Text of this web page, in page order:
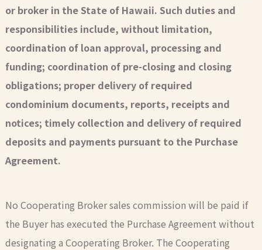
or broker in the State of Hawaii. Such duties and
responsibilities include, without limitation,
coordination of loan approval, processing and
funding; coordination of pre-closing and closing
obligations; proper delivery of required
condominium documents, reports, receipts and
notices; timely collection and delivery of required
deposits and payments pursuant to the Purchase
Agreement.
No Cooperating Broker sales commission will be paid if
the Buyer has executed the Purchase Agreement without
designating a Cooperating Broker. The Cooperating